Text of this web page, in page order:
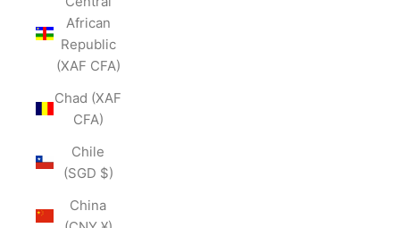
African
Republic
(XAF CFA)
Chad (XAF
CFA)
Chile
(SGD $)
China